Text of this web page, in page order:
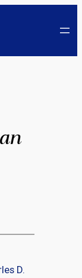
D.